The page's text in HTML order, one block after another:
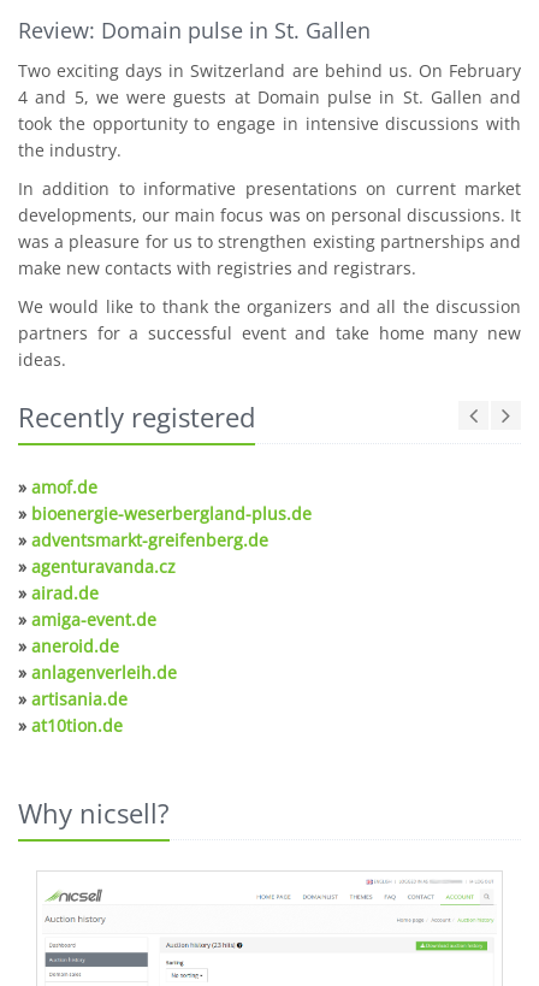
Review: Domain pulse in St. Gallen
Two exciting days in Switzerland are behind us. On February
4 and 5, we were guests at Domain pulse in St. Gallen and
took the opportunity to engage in intensive discussions with
the industry.
In addition to informative presentations on current market
developments, our main focus was on personal discussions. It
was a pleasure for us to strengthen existing partnerships and
make new contacts with registries and registrars.
We would like to thank the organizers and all the discussion
partners for a successful event and take home many new
ideas.
Recently registered
» amof.de
» bioenergie-weserbergland-plus.de
» adventsmarkt-greifenberg.de
» agenturavanda.cz
» airad.de
» amiga-event.de
» aneroid.de
» anlagenverleih.de
» artisania.de
» at10tion.de
Why nicsell?